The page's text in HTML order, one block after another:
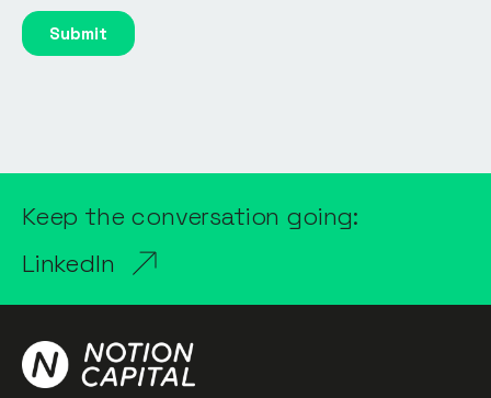
Keep the conversation going:
LinkedIn